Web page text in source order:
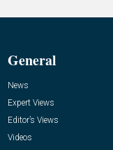
General
News
Expert Views
Editor’s Views
Videos